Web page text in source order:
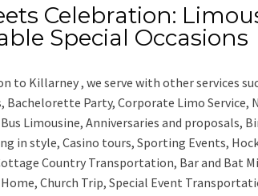
Celebration:
Special Occasions
to Killarney , we serve with other services
Party, Corporate Limo Service,
Limousine, Anniversaries and proposals,
in style, Casino tours, Sporting Events,
Country Transportation, Bar and Bat
Church Trip, Special Event